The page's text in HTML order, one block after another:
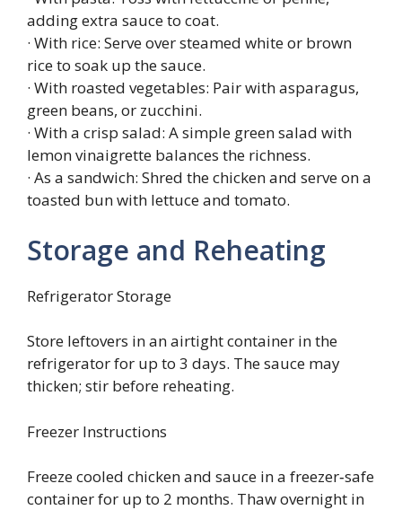
adding extra sauce to coat.
· With rice: Serve over steamed white or brown
rice to soak up the sauce.
· With roasted vegetables: Pair with asparagus,
green beans, or zucchini.
· With a crisp salad: A simple green salad with
lemon vinaigrette balances the richness.
· As a sandwich: Shred the chicken and serve on a
toasted bun with lettuce and tomato.
Storage and Reheating
Refrigerator Storage
Store leftovers in an airtight container in the
refrigerator for up to 3 days. The sauce may
thicken; stir before reheating.
Freezer Instructions
Freeze cooled chicken and sauce in a freezer‑safe
container for up to 2 months. Thaw overnight in